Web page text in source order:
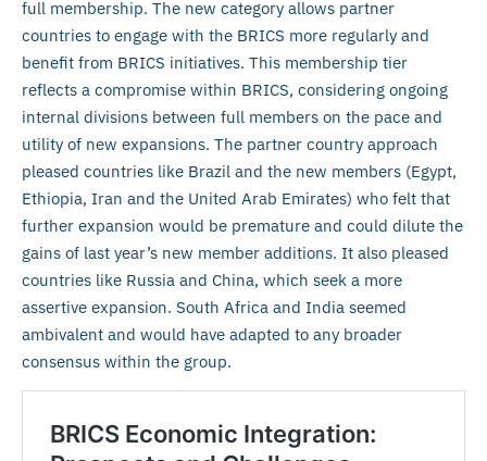
full membership. The new category allows partner
countries to engage with the BRICS more regularly and
benefit from BRICS initiatives. This membership tier
reflects a compromise within BRICS, considering ongoing
internal divisions between full members on the pace and
utility of new expansions. The partner country approach
pleased countries like Brazil and the new members (Egypt,
Ethiopia, Iran and the United Arab Emirates) who felt that
further expansion would be premature and could dilute the
gains of last year’s new member additions. It also pleased
countries like Russia and China, which seek a more
assertive expansion. South Africa and India seemed
ambivalent and would have adapted to any broader
consensus within the group.